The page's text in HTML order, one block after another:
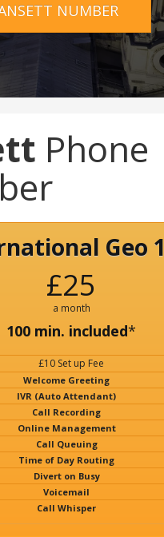
NUMBER
Phone
Geo
£25
a month
100 min. included*
£10 Set up Fee
Welcome Greeting
IVR (Auto Attendant)
Call Recording
Online Management
Call Queuing
Time of Day Routing
Divert on Busy
Voicemail
Call Whisper